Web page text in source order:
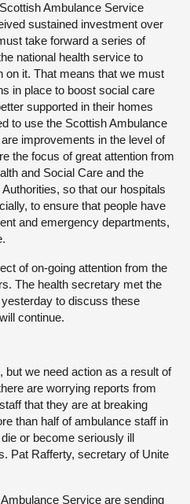
Ambulance Service
sustained investment over
take forward a series of
national health service to
on it. That means that we must
in place to boost social care
supported in their homes
to use the Scottish Ambulance
improvements in the level of
the focus of great attention from
and Social Care and the
so that our hospitals
to ensure that people have
and emergency departments,
of on-going attention from the
The health secretary met the
to discuss these
continue.
but we need action as a result of
are worrying reports from
that they are at breaking
than half of ambulance staff in
or become seriously ill
Pat Rafferty, secretary of Unite
Service are sending